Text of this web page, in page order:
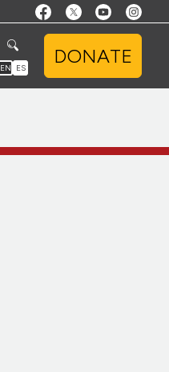
EN ES
DONATE